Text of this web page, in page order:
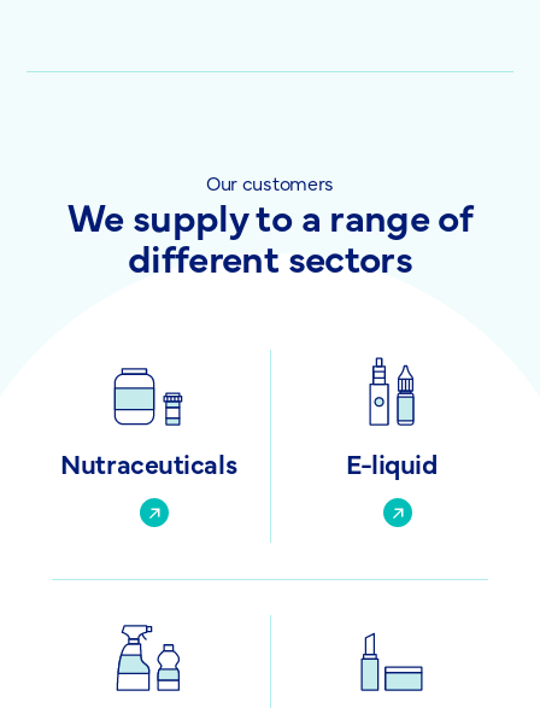
Our customers
We supply to a range of
different sectors
Nutraceuticals E-liquid